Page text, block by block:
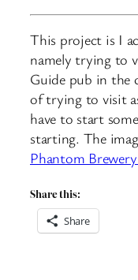
This project is I
namely trying to
Guide pub in the
of trying to visit
have to start
starting. The
Phantom
Share this:
Share